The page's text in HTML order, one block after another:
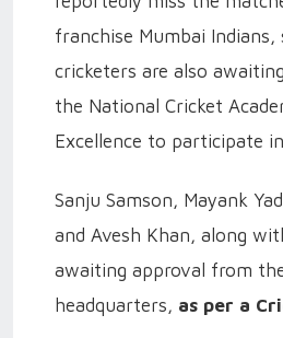
franchise Mumbai
cricketers are also
the National Cricket
Excellence to participate
Sanju Samson, Mayank
and Avesh Khan, along
awaiting approval from
headquarters, as per a